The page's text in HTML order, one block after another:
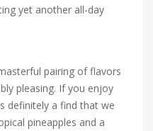
yet another all-day
pairing of flavors
pleasing. If you enjoy
definitely a find that we
pineapples and a